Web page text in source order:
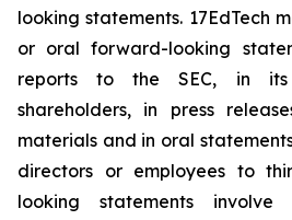
looking statements. 17EdTech
or oral forward-looking
reports to the SEC, in
shareholders, in press
materials and in oral
directors or employees to
looking statements